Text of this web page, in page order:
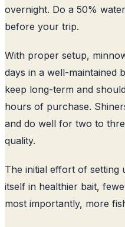
overnight. Do a 50%
before your trip.
With proper setup,
days in a well-maintained
keep long-term and
hours of purchase.
and do well for two to
quality.
The initial effort of
itself in healthier bait,
most importantly, more